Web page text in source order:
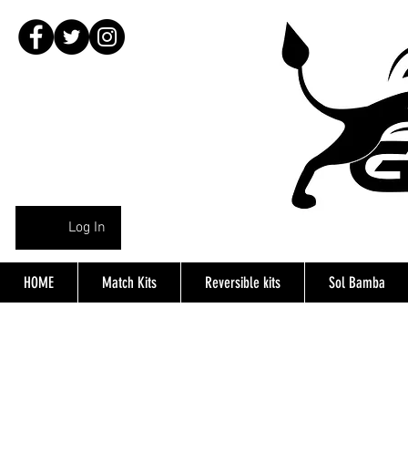
Log In
HOME Match Kits Reversible kits Sol Bamba